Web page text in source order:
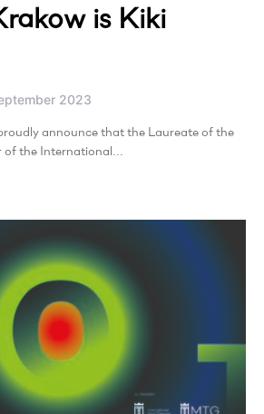
is Kiki
2023
announce that the Laureate of the
of the International…